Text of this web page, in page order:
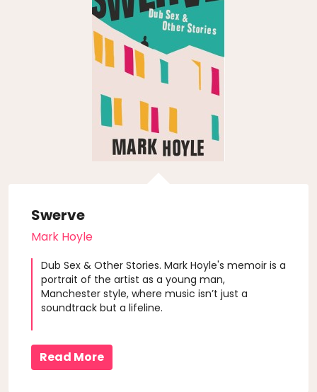
Swerve
Mark Hoyle
Dub Sex & Other Stories. Mark Hoyle's memoir is a
portrait of the artist as a young man,
Manchester style, where music isn’t just a
soundtrack but a lifeline.
Read More